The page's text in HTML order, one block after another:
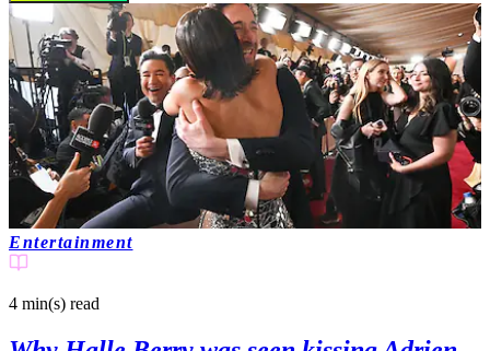
Entertainment
4 min(s) read